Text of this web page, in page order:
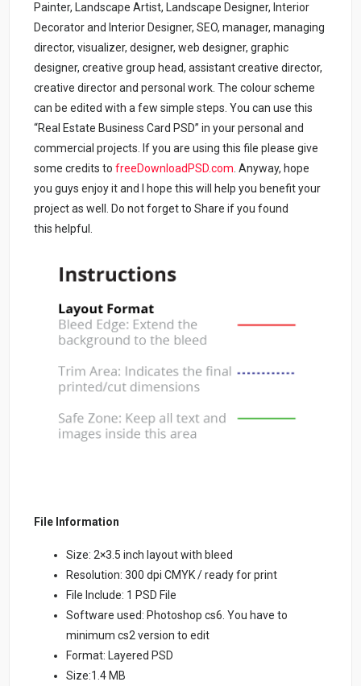
Painter, Landscape Artist, Landscape Designer, Interior
Decorator and Interior Designer, SEO, manager, managing
director, visualizer, designer, web designer, graphic
designer, creative group head, assistant creative director,
creative director and personal work. The colour scheme
can be edited with a few simple steps. You can use this
“Real Estate Business Card PSD” in your personal and
commercial projects. If you are using this file please give
some credits tofreeDownloadPSD.com. Anyway, hope
you guys enjoy it and I hope this will help you benefit your
project as well. Do not forget to Share if you found
this helpful.
File Information
Size: 2×3.5 inch layout with bleed
Resolution: 300 dpi CMYK / ready for print
File Include: 1 PSD File
Software used: Photoshop cs6. You have to
minimum cs2 version to edit
Format: Layered PSD
Size:1.4 MB